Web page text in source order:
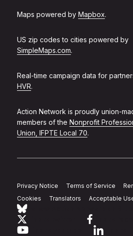
Maps powered by Mapbox.
US zip codes to cities powered by
SimpleMaps.com.
Real-time campaign data for
HVR.
Action Network is proudly union-
members of the Nonprofit
Union, IFPTE Local 70.
Privacy Notice Terms of Service
Cookies
Translators Acceptable
Link to youtube